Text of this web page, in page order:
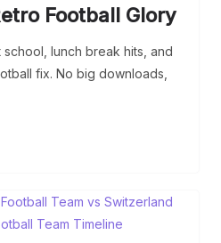
Football Glory
school, lunch break hits, and
fix. No big downloads,